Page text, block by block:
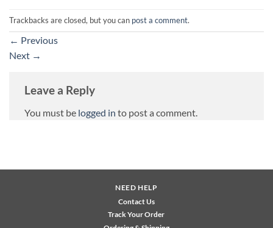
Trackbacks are closed, but you can post a comment.
← Previous
Next →
Leave a Reply
You must be logged in to post a comment.
NEED HELP
Contact Us
Track Your Order